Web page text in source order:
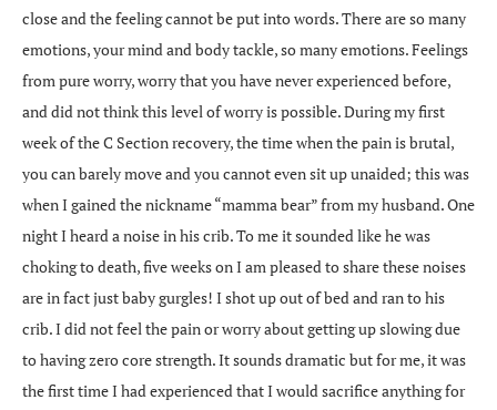
close and the feeling cannot be put into words. There are so many
emotions, your mind and body tackle, so many emotions. Feelings
from pure worry, worry that you have never experienced before,
and did not think this level of worry is possible. During my first
week of the C Section recovery, the time when the pain is brutal,
you can barely move and you cannot even sit up unaided; this was
when I gained the nickname “mamma bear” from my husband. One
night I heard a noise in his crib. To me it sounded like he was
choking to death, five weeks on I am pleased to share these noises
are in fact just baby gurgles! I shot up out of bed and ran to his
crib. I did not feel the pain or worry about getting up slowing due
to having zero core strength. It sounds dramatic but for me, it was
the first time I had experienced that I would sacrifice anything for